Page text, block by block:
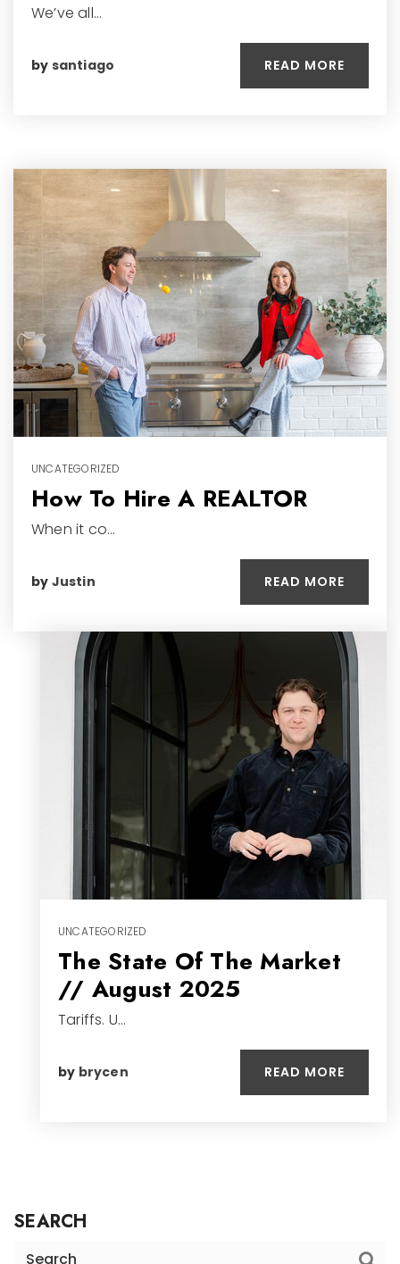
We’ve all…
by santiago READ MORE
UNCATEGORIZED
How To Hire A REALTOR
When it co…
by Justin READ MORE
UNCATEGORIZED
The State Of The Market
// August 2025
Tariffs. U…
by brycen READ MORE
SEARCH